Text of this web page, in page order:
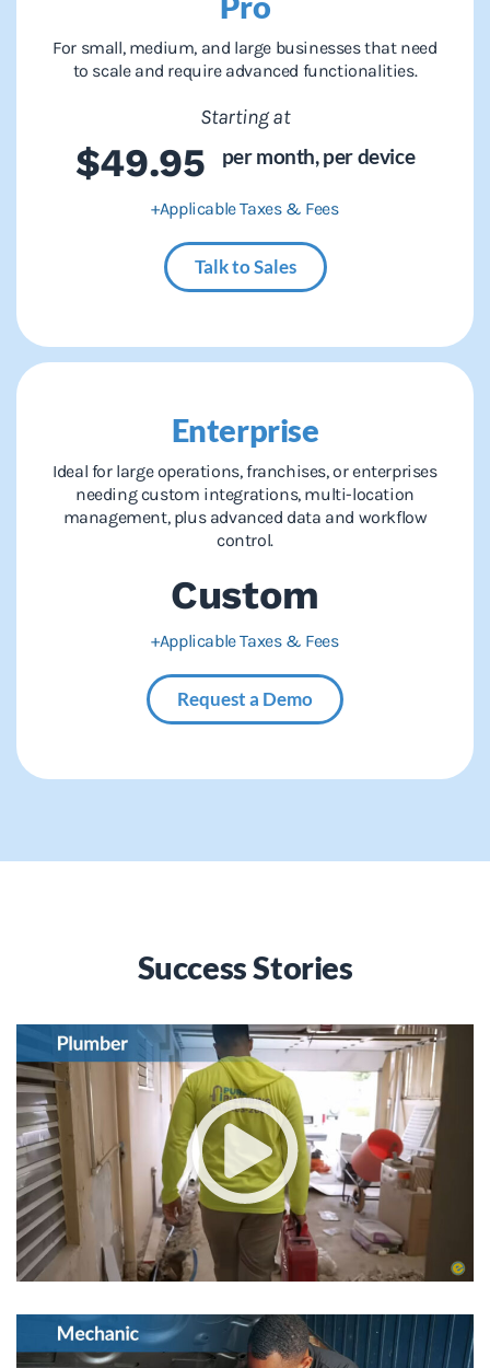
For small, medium, and large businesses that need
to scale and require advanced functionalities.
Starting at
$49.95 per month,per device
+Applicable Taxes & Fees
Talk to Sales
Enterprise
Ideal for large operations, franchises, or enterprises
needing custom integrations, multi-location
management, plus advanced data and workflow
control.
Custom
+Applicable Taxes & Fees
Request a Demo
Success Stories